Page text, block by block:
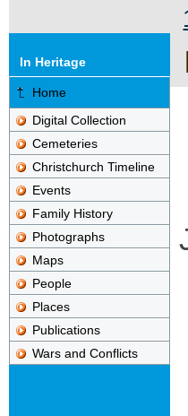
In Heritage
Home
Digital Collection
Cemeteries
Christchurch Timeline
Events
Family History
Photographs
Maps
People
Places
Publications
Wars and Conflicts